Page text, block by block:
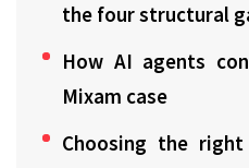
the four structural
How AI agents
Mixam case
Choosing the